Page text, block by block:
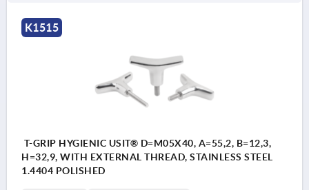
K1515
T-GRIP HYGIENIC USIT® D=M05X40, A=55,2, B=12,3,
H=32,9, WITH EXTERNAL THREAD, STAINLESS STEEL
1.4404 POLISHED